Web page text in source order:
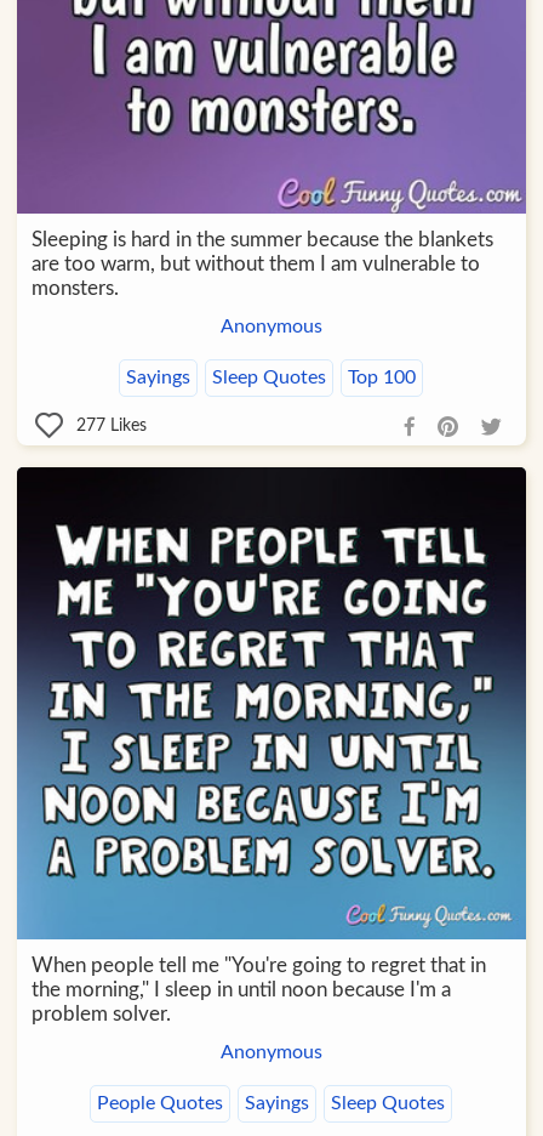
Sleeping is hard in the summer because the blankets
are too warm, but without them I am vulnerable to
monsters.
Anonymous
Sayings Sleep Quotes Top 100
277 Likes
When people tell me "You're going to regret that in
the morning," I sleep in until noon because I'm a
problem solver.
Anonymous
People Quotes Sayings Sleep Quotes